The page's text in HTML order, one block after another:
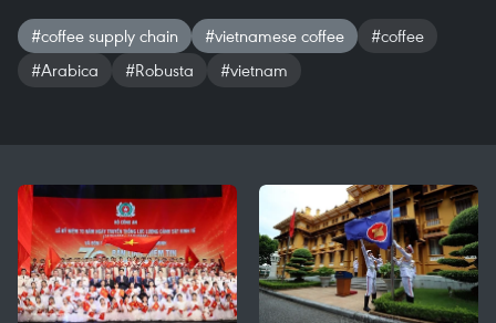
#coffee supply chain #vietnamese coffee
#coffee
#Arabica
#Robusta #vietnam